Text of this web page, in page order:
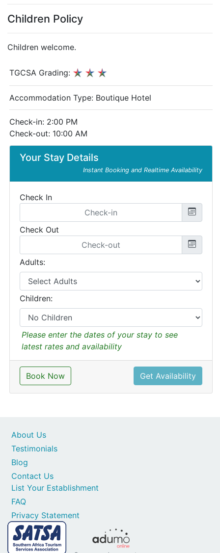
Children Policy
Children welcome.
Your Stay Details
Instant Booking and Realtime Availability
Check In
Check Out
Adults:
Children:
Please enter the dates of your stay to see
latest rates and availability
Book Now Get Availability
TGCSA Grading:
Accommodation Type: Boutique Hotel
Check-in: 2:00 PM
Check-out: 10:00 AM
Contact Us
List Your Establishment
FAQ
Privacy Statement
About Us
Testimonials
Blog